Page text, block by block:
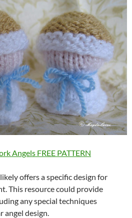
Angels FREE PATTERN
offers a specific design for
This resource could provide
any special techniques
design.